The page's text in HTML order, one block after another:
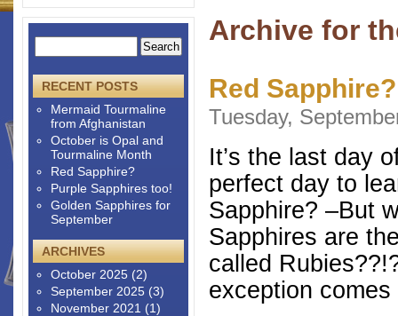
Archive for
Red Sapphire?
Tuesday,
It’s the last day
perfect day to
Sapphire? –But
Sapphires are
called
exception
RECENT POSTS
Mermaid Tourmaline
from Afghanistan
October is Opal and
Tourmaline Month
Red Sapphire?
Purple Sapphires too!
Golden Sapphires for
September
ARCHIVES
October 2025 (2)
September 2025 (3)
November 2021 (1)